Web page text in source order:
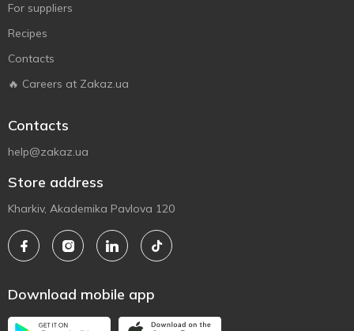
For suppliers
Recipes
Contacts
🔥 Careers at Zakaz.ua
Contacts
help@zakaz.ua
Store address
Kharkiv, Akademika Pavlova 120
Download mobile app